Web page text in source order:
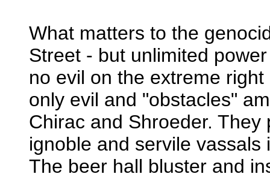
What matters to the
Street - but unlimited
no evil on the extreme
only evil and "obstacles"
Chirac and Shroeder.
ignoble and servile
The beer hall bluster and